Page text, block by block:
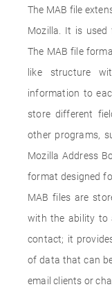
The MAB file
Mozilla. It is used
The MAB file
like structure
information to
store different
other programs,
Mozilla Address
format designed
MAB files are
with the ability to
contact; it
of data that can
email clients or